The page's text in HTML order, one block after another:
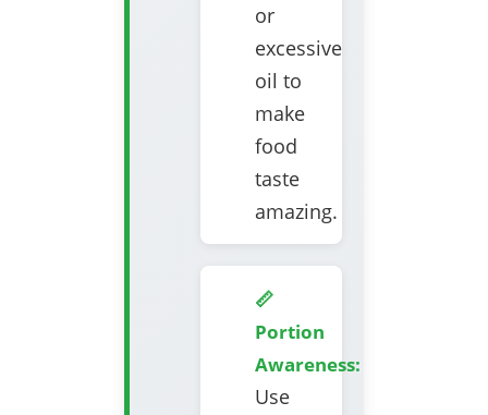
or
excessive
oil to
make
food
taste
amazing.
📏
Portion
Awareness:
Use